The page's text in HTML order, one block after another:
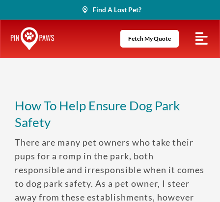
to
content
Find A Lost Pet?
Fetch My Quote
How To Help Ensure Dog Park
Safety
There are many pet owners who take their
pups for a romp in the park, both
responsible and irresponsible when it comes
to dog park safety. As a pet owner, I steer
away from these establishments, however